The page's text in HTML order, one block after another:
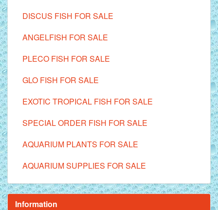
DISCUS FISH FOR SALE
ANGELFISH FOR SALE
PLECO FISH FOR SALE
GLO FISH FOR SALE
EXOTIC TROPICAL FISH FOR SALE
SPECIAL ORDER FISH FOR SALE
AQUARIUM PLANTS FOR SALE
AQUARIUM SUPPLIES FOR SALE
Information